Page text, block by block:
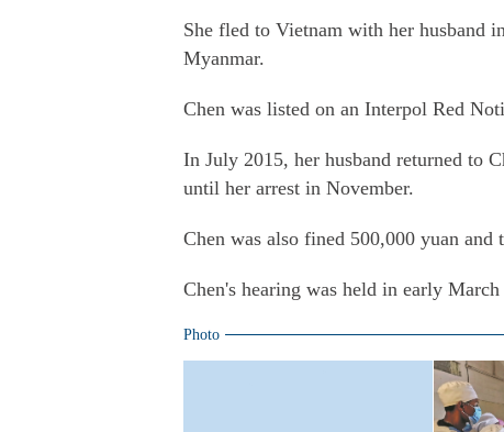
She fled to Vietnam with her husband
Myanmar.
Chen was listed on an Interpol Red
In July 2015, her husband returned to
until her arrest in November.
Chen was also fined 500,000 yuan
Chen's hearing was held in early
Photo